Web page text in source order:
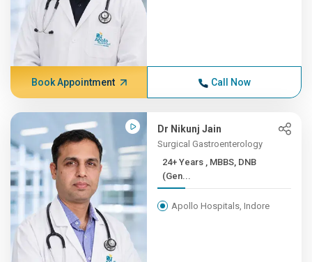
Book Appointment Call Now
Dr Nikunj Jain
Surgical Gastroenterology
24+ Years , MBBS, DNB
(Gen...
Apollo Hospitals, Indore